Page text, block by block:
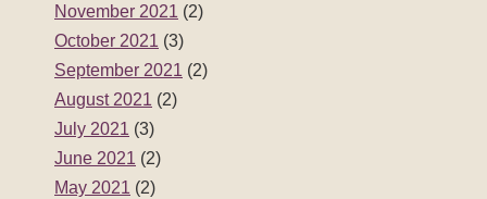
November 2021 (2)
October 2021 (3)
September 2021 (2)
August 2021 (2)
July 2021 (3)
June 2021 (2)
May 2021 (2)